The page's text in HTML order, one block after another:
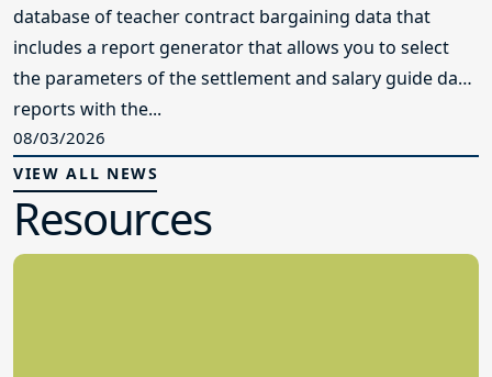
database of teacher contract bargaining data that
includes a report generator that allows you to select
the parameters of the settlement and salary guide data
reports with the...
08/03/2026
VIEW ALL NEWS
Resources